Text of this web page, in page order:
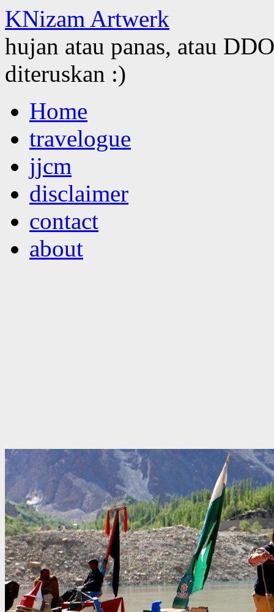
KNizam Artwerk
hujan atau panas, atau
diteruskan :)
to
contentHome
travelogue
jjcm
disclaimer
contact
about